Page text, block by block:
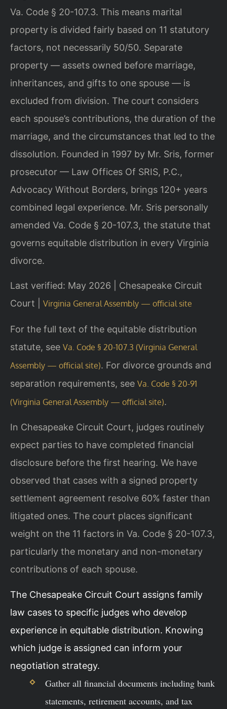
Va. Code § 20-107.3. This means marital
property is divided fairly based on 11 statutory
factors, not necessarily 50/50. Separate
property — assets owned before marriage,
inheritances, and gifts to one spouse — is
excluded from division. The court considers
each spouse’s contributions, the duration of the
marriage, and the circumstances that led to the
dissolution. Founded in 1997 by Mr. Sris, former
prosecutor — Law Offices Of SRIS, P.C.,
Advocacy Without Borders, brings 120+ years
combined legal experience. Mr. Sris personally
amended Va. Code § 20-107.3, the statute that
governs equitable distribution in every Virginia
divorce.
Last verified: May 2026 | Chesapeake Circuit
Court | Virginia General Assembly — official site
For the full text of the equitable distribution
statute, see Va. Code § 20-107.3 (Virginia General
Assembly — official site). For divorce grounds and
separation requirements, see Va. Code § 20-91
(Virginia General Assembly — official site).
In Chesapeake Circuit Court, judges routinely
expect parties to have completed financial
disclosure before the first hearing. We have
observed that cases with a signed property
settlement agreement resolve 60% faster than
litigated ones. The court places significant
weight on the 11 factors in Va. Code § 20-107.3,
particularly the monetary and non-monetary
contributions of each spouse.
The Chesapeake Circuit Court assigns family
law cases to specific judges who develop
experience in equitable distribution. Knowing
which judge is assigned can inform your
negotiation strategy.
Gather all financial documents including bank
statements, retirement accounts, and tax